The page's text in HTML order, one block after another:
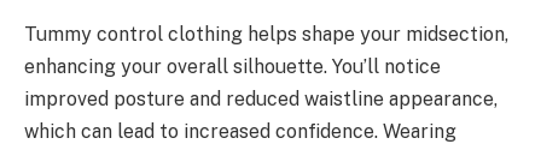
Tummy control clothing helps shape your midsection,
enhancing your overall silhouette. You’ll notice
improved posture and reduced waistline appearance,
which can lead to increased confidence. Wearing